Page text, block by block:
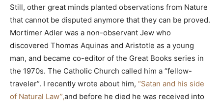
Still, other great minds planted observations from Nature
that cannot be disputed anymore that they can be proved.
Mortimer Adler was a non-observant Jew who
discovered Thomas Aquinas and Aristotle as a young
man, and became co-editor of the Great Books series in
the 1970s. The Catholic Church called him a “fellow-
traveler”. I recently wrote about him, “Satan and his side
of Natural Law”,and before he died he was received into